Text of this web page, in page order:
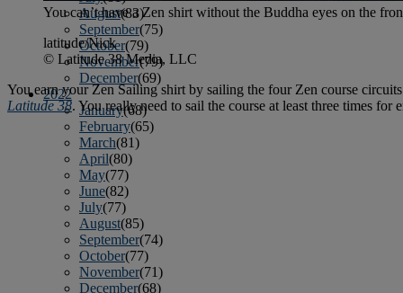
August(83)
September(75)
October(79)
November(79)
December(69)
2022
January(68)
February(65)
March(81)
April(80)
May(77)
June(82)
July(77)
August(85)
September(74)
October(77)
November(71)
December(68)
You can’t have a Zen shirt without the Buddha eyes on the
latitude/Nick
© Latitude 38 Media, LLC
You earn your Zen Sailing shirt by sailing the four Zen course
Latitude 38. You really need to sail the course at least three times